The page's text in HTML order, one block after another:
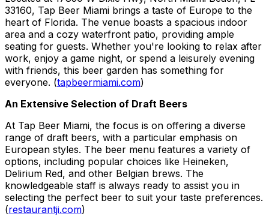
33160, Tap Beer Miami brings a taste of Europe to the
heart of Florida. The venue boasts a spacious indoor
area and a cozy waterfront patio, providing ample
seating for guests. Whether you're looking to relax after
work, enjoy a game night, or spend a leisurely evening
with friends, this beer garden has something for
everyone. (tapbeermiami.com)
An Extensive Selection of Draft Beers
At Tap Beer Miami, the focus is on offering a diverse
range of draft beers, with a particular emphasis on
European styles. The beer menu features a variety of
options, including popular choices like Heineken,
Delirium Red, and other Belgian brews. The
knowledgeable staff is always ready to assist you in
selecting the perfect beer to suit your taste preferences.
(restaurantji.com)